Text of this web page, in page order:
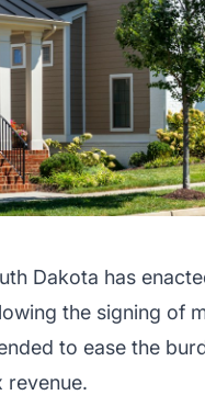
Dakota has
the signing of
to ease the
revenue.